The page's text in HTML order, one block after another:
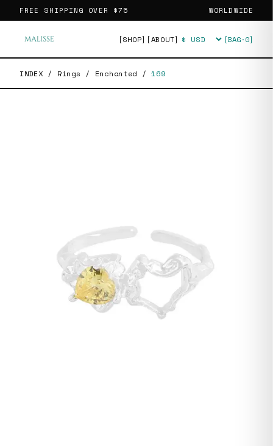
FREE SHIPPING OVER $75 WORLDWIDE
[SHOP] [ABOUT] Currency [BAG·0]
INDEX / Rings / Enchanted / 169